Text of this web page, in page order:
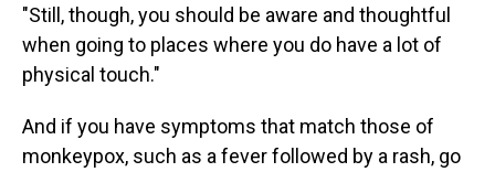
"Still, though, you should be aware and thoughtful
when going to places where you do have a lot of
physical touch."
And if you have symptoms that match those of
monkeypox, such as a fever followed by a rash, go